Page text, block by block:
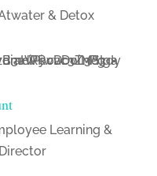
& Detox
Learning &